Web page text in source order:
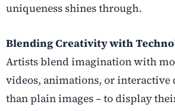
uniqueness shines through.
Blending Creativity with
Artists blend imagination with
videos, animations, or interactive
than plain images – to display